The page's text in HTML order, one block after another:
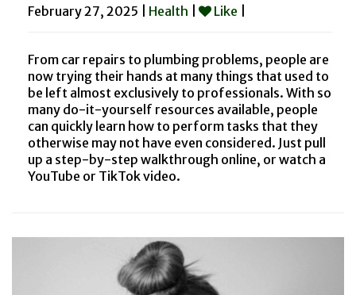
February 27, 2025 | Health Like
From car repairs to plumbing problems, people are
now trying their hands at many things that used to
be left almost exclusively to professionals. With so
many do-it-yourself resources available, people
can quickly learn how to perform tasks that they
otherwise may not have even considered. Just pull
up a step-by-step walkthrough online, or watch a
YouTube or TikTok video.